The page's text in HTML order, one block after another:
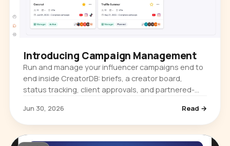
Introducing Campaign Management
Run and manage your influencer campaigns end to
end inside CreatorDB: briefs, a creator board,
status tracking, client approvals, and partnered-
Jun 30, 2026 Read →